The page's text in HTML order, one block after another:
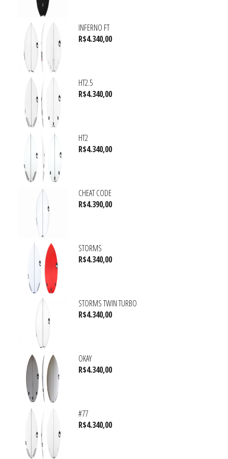
INFERNO FT
R$4.340,00
HT2.5
R$4.340,00
HT2
R$4.340,00
CHEAT CODE
R$4.390,00
STORMS
R$4.340,00
STORMS TWIN TURBO
R$4.340,00
OKAY
R$4.340,00
#77
R$4.340,00